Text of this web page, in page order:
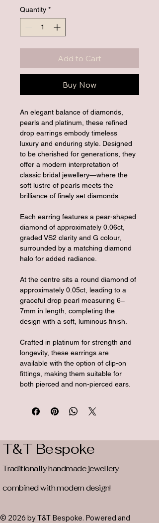
Quantity *
Add to Cart
Buy Now
An elegant balance of diamonds,
pearls and platinum, these refined
drop earrings embody timeless
luxury and enduring style. Designed
to be cherished for generations, they
offer a modern interpretation of
classic bridal jewellery—where the
soft lustre of pearls meets the
brilliance of finely set diamonds.
Each earring features a pear-shaped
diamond of approximately 0.06ct,
graded VS2 clarity and G colour,
surrounded by a matching diamond
halo for added radiance.
At the centre sits a round diamond of
approximately 0.05ct, leading to a
graceful drop pearl measuring 6–
7mm in length, completing the
design with a soft, luminous finish.
Crafted in platinum for strength and
longevity, these earrings are
available with the option of clip-on
fittings, making them suitable for
both pierced and non-pierced ears.
T&T Bespoke
Traditionally handmade jewellery
combined with modern design!
© 2026 by T&T Bespoke. Powered and